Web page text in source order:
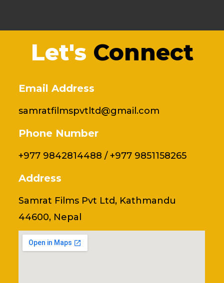
Let's Connect
Email Address
samratfilmspvtltd@gmail.com
Phone Number
+977 9842814488 / +977 9851158265
Address
Samrat Films Pvt Ltd, Kathmandu
44600, Nepal